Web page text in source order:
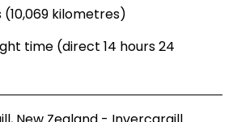
(10,069 kilometres)
time (direct 14 hours 24